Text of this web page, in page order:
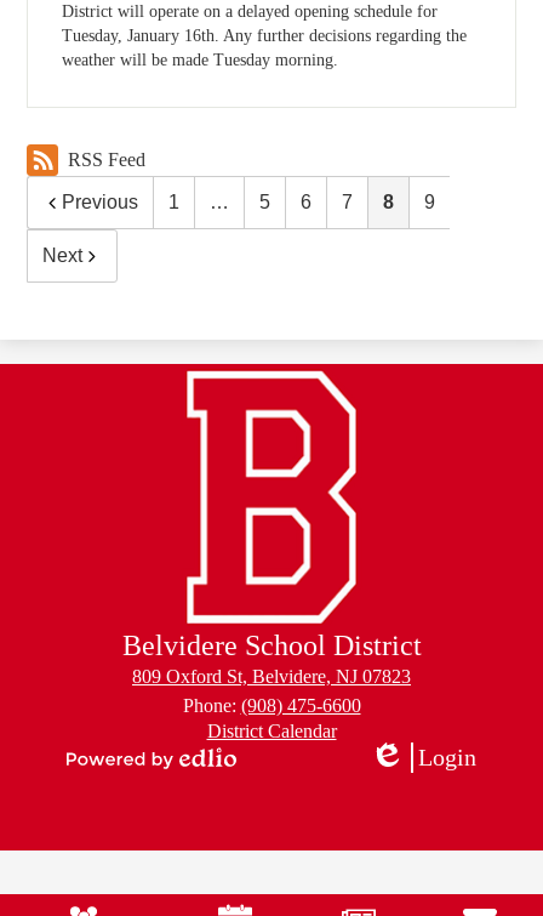
District will operate on a delayed opening schedule for
Tuesday, January 16th. Any further decisions regarding the
weather will be made Tuesday morning.
RSS Feed
Previous 1 … 5 6 7 8 9
Next
Belvidere School District
809 Oxford St, Belvidere, NJ 07823
Phone: (908) 475-6600
District Calendar
Edlio
Login